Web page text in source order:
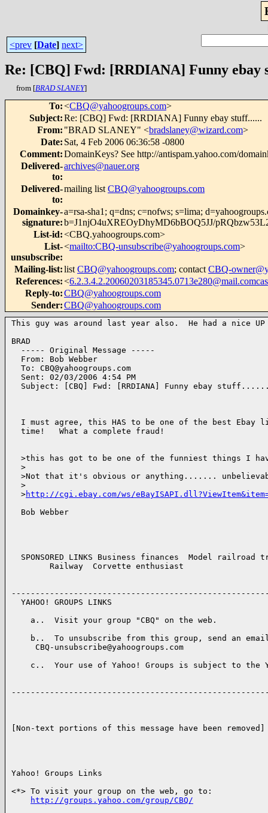
<prev [Date] next>
Re: [CBQ] Fwd: [RRDIANA] Funny ebay
from [BRAD SLANEY]
To:<CBQ@yahoogroups.com>
Subject:Re: [CBQ] Fwd: [RRDIANA] Funny ebay stuff......
From: "BRAD SLANEY" <bradslaney@wizard.com>
Date: Sat, 4 Feb 2006 06:36:58 -0800
Comment:DomainKeys? See http://antispam.yahoo.com/
Delivered-
to:
archives@nauer.org
Delivered-
to:
mailing list CBQ@yahoogroups.com
Domainkey-
signature:
a=rsa-sha1; q=dns; c=nofws; s=lima;
b=J1njO4uXREOyDhyMD6bBOQ5JJ/
List-id:<CBQ.yahoogroups.com>
List-
unsubscribe:
<mailto:CBQ-unsubscribe@yahoogroups.com>
Mailing-list:list CBQ@yahoogroups.com; contact CBQ-
References:<
Reply-to:CBQ@yahoogroups.com
Sender:CBQ@yahoogroups.com
This guy was around last year also.  He had a nice UP
BRAD
  ----- Original Message -----
  From: Bob Webber
  To: CBQ@yahoogroups.com
  Sent: 02/03/2006 4:54 PM
Subject: [CBQ] Fwd: [RRDIANA] Funny ebay
I must agree, this HAS to be one of the best Ebay
  time!   What a complete fraud!
>this has got to be one of the funniest things I
  >
>Not that it's obvious or anything.......
  >
  >
http://cgi.ebay.com/ws/
  Bob Webber
SPONSORED LINKS Business finances  Model railroad
        Railway  Corvette enthusiast
  YAHOO! GROUPS LINKS
    a..  Visit your group "CBQ" on the web.
b..  To unsubscribe from this group, send an
     CBQ-unsubscribe@yahoogroups.com
c..  Your use of Yahoo! Groups is subject to the
[Non-text portions of this message have been removed]
Yahoo! Groups Links
<*> To visit your group on the web, go to:
http://groups.yahoo.com/group/CBQ/